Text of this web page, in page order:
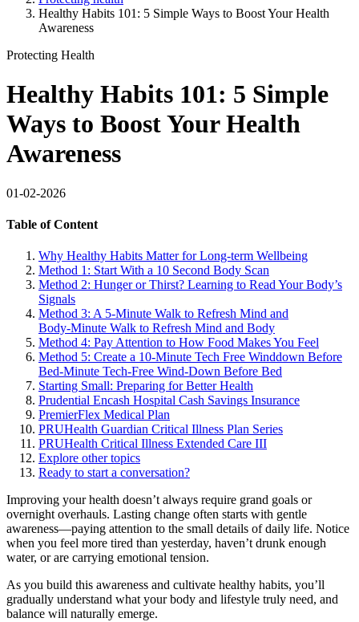
Healthy Habits 101: 5 Simple Ways to Boost Your Health
Awareness
Protecting Health
Healthy Habits 101: 5 Simple
Ways to Boost Your Health
Awareness
01-02-2026
Table of Content
Why Healthy Habits Matter for Long-term Wellbeing
Method 1: Start With a 10 Second Body Scan
Method 2: Hunger or Thirst? Learning to Read Your Body’s
Signals
Method 3: A 5-Minute Walk to Refresh Mind and
Body‑Minute Walk to Refresh Mind and Body
Method 4: Pay Attention to How Food Makes You Feel
Method 5: Create a 10-Minute Tech Free Winddown Before
Bed‑Minute Tech‑Free Wind‑Down Before Bed
Starting Small: Preparing for Better Health
Prudential Encash Hospital Cash Savings Insurance
PremierFlex Medical Plan
PRUHealth Guardian Critical Illness Plan Series
PRUHealth Critical Illness Extended Care III
Explore other topics
Ready to start a conversation?
Improving your health doesn’t always require grand goals or
overnight overhauls. Lasting change often starts with gentle
awareness—paying attention to the small details of daily life. Notice
when you feel more tired than yesterday, haven’t drunk enough
water, or are carrying emotional tension.
As you build this awareness and cultivate healthy habits, you’ll
gradually understand what your body and lifestyle truly need, and
balance will naturally emerge.